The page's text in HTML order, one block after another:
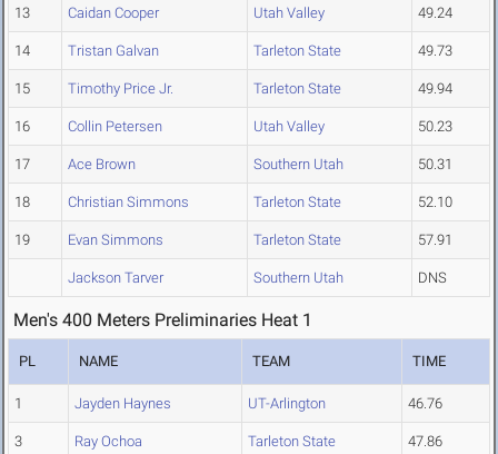
13 Caidan Cooper Utah Valley 49.24
14 Tristan Galvan Tarleton State 49.73
15 Timothy Price Jr. Tarleton State 49.94
16 Collin Petersen Utah Valley 50.23
17 Ace Brown Southern Utah 50.31
18 Christian Simmons Tarleton State 52.10
19 Evan Simmons Tarleton State 57.91
Jackson Tarver Southern Utah DNS
Men's 400 Meters Preliminaries Heat 1
PL NAME TEAM TIME
1 Jayden Haynes UT-Arlington 46.76
3 Ray Ochoa Tarleton State 47.86